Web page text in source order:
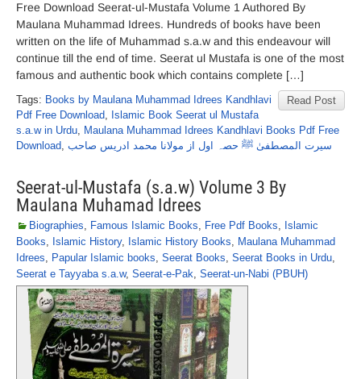
Free Download Seerat-ul-Mustafa Volume 1 Authored By
Maulana Muhammad Idrees. Hundreds of books have been
written on the life of Muhammad s.a.w and this endeavour will
continue till the end of time. Seerat ul Mustafa is one of the most
famous and authentic book which contains complete […]
Read Post
Tags: Books by Maulana Muhammad Idrees Kandhlavi
Pdf Free Download, Islamic Book Seerat ul Mustafa
s.a.w in Urdu, Maulana Muhammad Idrees Kandhlavi Books Pdf Free
Download, سیرت المصطفیٰ ﷺ حصہ اول از مولانا محمد ادریس صاحب
Seerat-ul-Mustafa (s.a.w) Volume 3 By
Maulana Muhamad Idrees
Biographies, Famous Islamic Books, Free Pdf Books, Islamic
Books, Islamic History, Islamic History Books, Maulana Muhammad
Idrees, Papular Islamic books, Seerat Books, Seerat Books in Urdu,
Seerat e Tayyaba s.a.w, Seerat-e-Pak, Seerat-un-Nabi (PBUH)